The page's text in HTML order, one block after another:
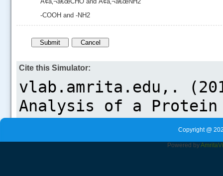
-COOH and -NH2
Cite this Simulator:
Copyright @
Powered byAmrita